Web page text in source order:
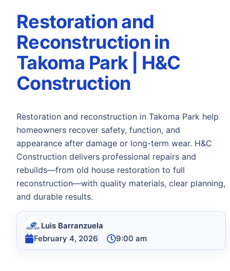
Restoration and
Reconstruction in
Takoma Park | H&C
Construction
Restoration and reconstruction in Takoma Park help
homeowners recover safety, function, and
appearance after damage or long-term wear. H&C
Construction delivers professional repairs and
rebuilds—from old house restoration to full
reconstruction—with quality materials, clear planning,
and durable results.
Luis Barranzuela
February 4, 2026
9:00 am